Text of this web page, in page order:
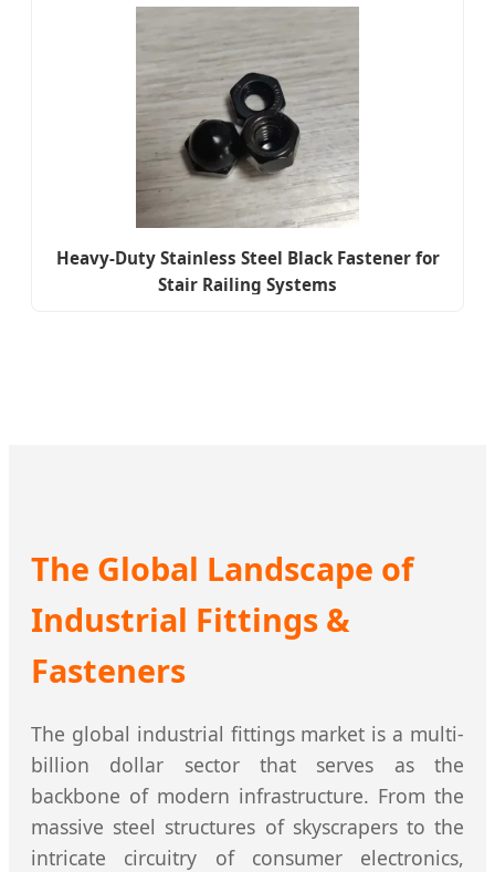
Heavy-Duty Stainless Steel Black Fastener for
Stair Railing Systems
The Global Landscape of
Industrial Fittings &
Fasteners
The global industrial fittings market is a multi-
billion dollar sector that serves as the
backbone of modern infrastructure. From the
massive steel structures of skyscrapers to the
intricate circuitry of consumer electronics,